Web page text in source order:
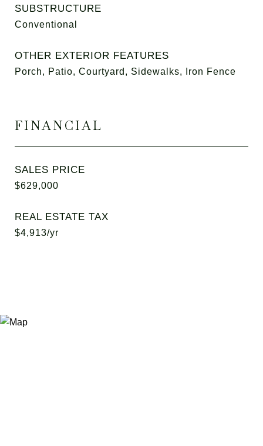
SUBSTRUCTURE
Conventional
OTHER EXTERIOR FEATURES
Porch, Patio, Courtyard, Sidewalks, Iron Fence
FINANCIAL
SALES PRICE
$629,000
REAL ESTATE TAX
$4,913/yr